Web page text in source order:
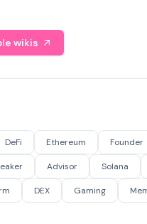
wikis
DeFi Ethereum Founder
Advisor Solana
DEX Gaming